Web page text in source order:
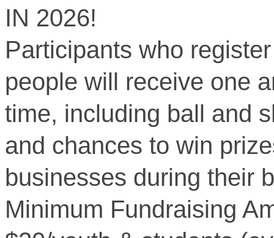
IN 2026!
Participants who
people will receive one
time, including ball and
and chances to win
businesses during their
Minimum Fundraising